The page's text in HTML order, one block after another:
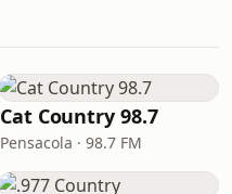
Cat Country 98.7
Pensacola · 98.7 FM